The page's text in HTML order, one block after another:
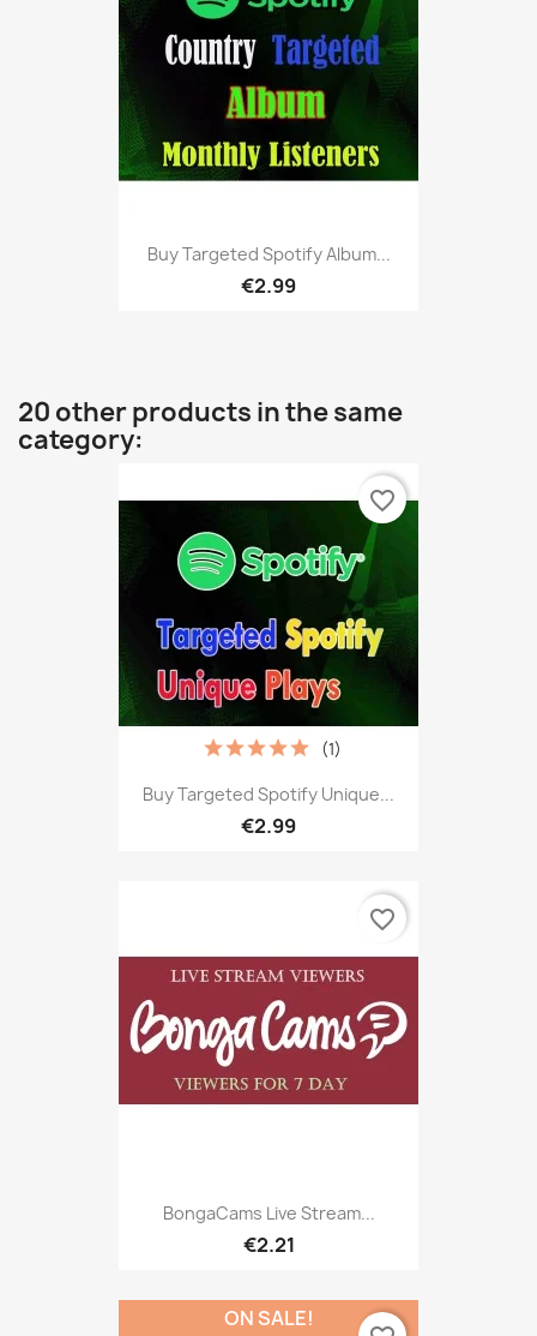
Buy Targeted Spotify Album...
€2.99
20 other products in the same
category:
Buy Targeted Spotify Unique...
€2.99
(1)
favorite_border
BongaCams Live Stream...
€2.21
favorite_border
ON SALE!